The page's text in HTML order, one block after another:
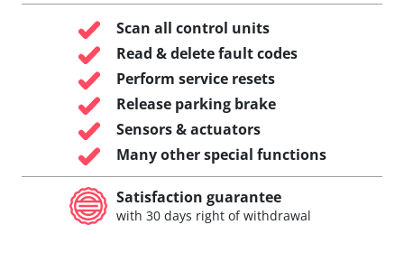
Scan all control units
Read & delete fault codes
Perform service resets
Release parking brake
Sensors & actuators
Many other special functions
Satisfaction guarantee
with 30 days right of withdrawal